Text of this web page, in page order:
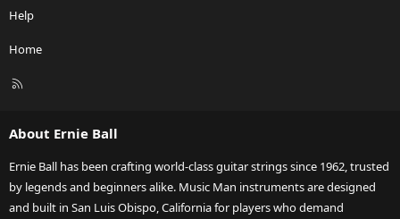
Help
Home
R
About Ernie Ball
Ernie Ball has been crafting world-class guitar strings since 1962, trusted
by legends and beginners alike. Music Man instruments are designed
and built in San Luis Obispo, California for players who demand